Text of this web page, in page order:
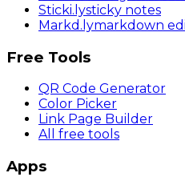
Sticki.lysticky notes
Markd .lymarkdown
Free Tools
QR Code Generator
Color Picker
Link Page Builder
All free tools
Apps